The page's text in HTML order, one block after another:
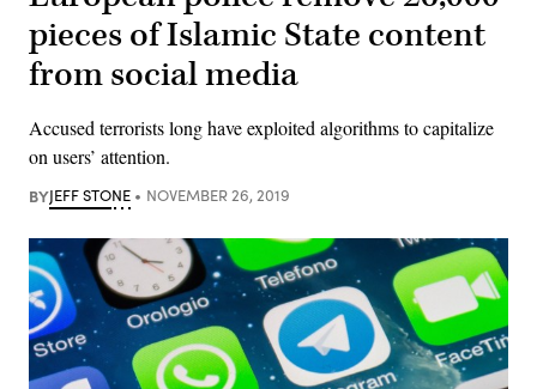
pieces of Islamic State content
from social media
Accused terrorists long have exploited algorithms to capitalize
on users’ attention.
BYJEFF STONE NOVEMBER 26, 2019